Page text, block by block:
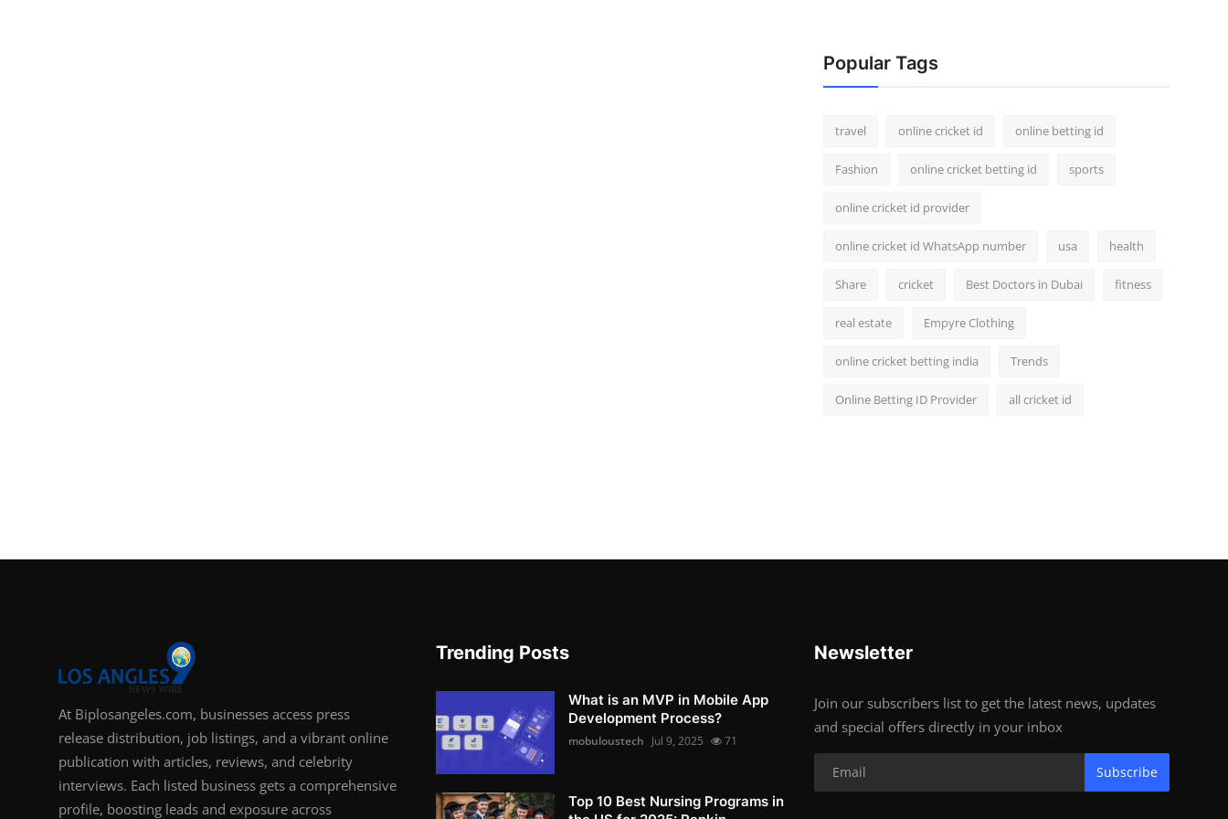
Popular Tags
travel online cricket id online betting id
Fashion online cricket betting id sports
online cricket id provider
online cricket id WhatsApp number usa health
Share cricket Best Doctors in Dubai fitness
real estate Empyre Clothing
online cricket betting india Trends
Online Betting ID Provider all cricket id
At Biplosangeles.com, businesses access press
release distribution, job listings, and a vibrant online
publication with articles, reviews, and celebrity
interviews. Each listed business gets a comprehensive
profile, boosting leads and exposure across
Trending Posts
What is an MVP in Mobile App
Development Process?
mobuloustech Jul 9, 2025 71
Top 10 Best Nursing Programs in
Newsletter
Join our subscribers list to get the latest news, updates
and special offers directly in your inbox
Subscribe